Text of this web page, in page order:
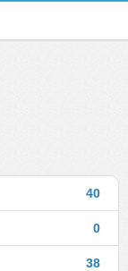
40
0
38